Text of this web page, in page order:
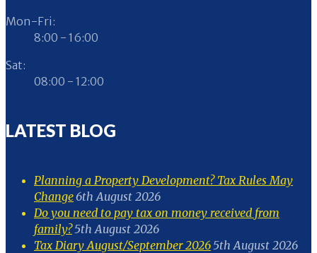
Mon-Fri:
8:00 - 16:00
Sat:
08:00 - 12:00
LATEST BLOG
Planning a Property Development? Tax Rules May
Change6th August 2026
Do you need to pay tax on money received from
family? 5th August 2026
Tax Diary August/September 2026 5th August 2026